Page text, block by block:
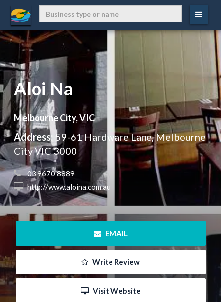
Aloi Na
Melbourne City, VIC
Address: 59-61 Hardware Lane, Melbourne
City VIC 3000
03 9670 8889
http://www.aloina.com.au
EMAIL
Write Review
Visit Website